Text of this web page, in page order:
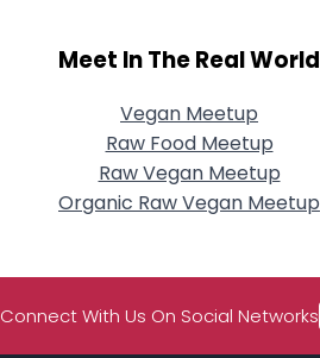
Meet In The Real World
Vegan Meetup
Raw Food Meetup
Raw Vegan Meetup
Organic Raw Vegan Meetup
Connect With Us On Social Networks